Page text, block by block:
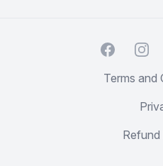
Facebook
Terms and